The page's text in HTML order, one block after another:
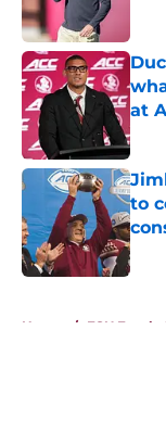
at
to
Home / FSU